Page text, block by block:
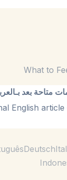
the
Français